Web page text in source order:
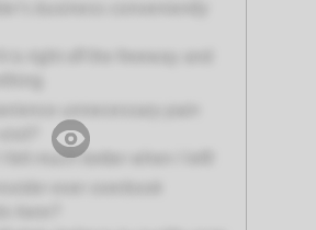
felt much better when I left!